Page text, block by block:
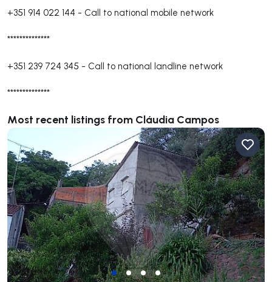
+351 914 022 144 - Call to national mobile network
**************
+351 239 724 345 - Call to national landline network
**************
Most recent listings from Cláudia Campos